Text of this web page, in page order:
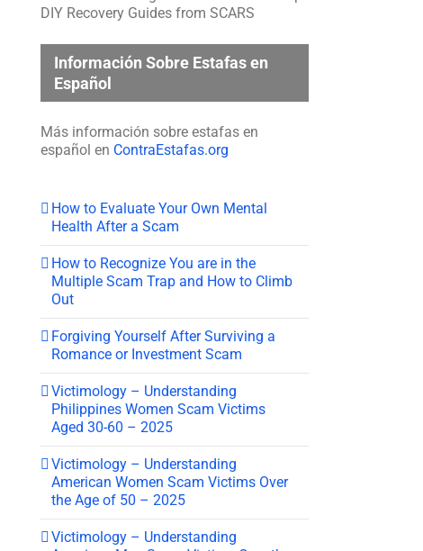
DIY Recovery Guides from SCARS
Información Sobre Estafas en
Español
Más información sobre estafas en
español en ContraEstafas.org
How to Evaluate Your Own Mental
Health After a Scam
How to Recognize You are in the
Multiple Scam Trap and How to Climb
Out
Forgiving Yourself After Surviving a
Romance or Investment Scam
Victimology – Understanding
Philippines Women Scam Victims
Aged 30-60 – 2025
Victimology – Understanding
American Women Scam Victims Over
the Age of 50 – 2025
Victimology – Understanding